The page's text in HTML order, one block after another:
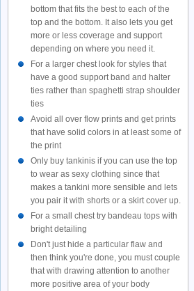
bottom that fits the best to each of the
top and the bottom. It also lets you get
more or less coverage and support
depending on where you need it.
For a larger chest look for styles that
have a good support band and halter
ties rather than spaghetti strap shoulder
ties
Avoid all over flow prints and get prints
that have solid colors in at least some of
the print
Only buy tankinis if you can use the top
to wear as sexy clothing since that
makes a tankini more sensible and lets
you pair it with shorts or a skirt cover up.
For a small chest try bandeau tops with
bright detailing
Don't just hide a particular flaw and
then think you're done, you must couple
that with drawing attention to another
more positive area of your body